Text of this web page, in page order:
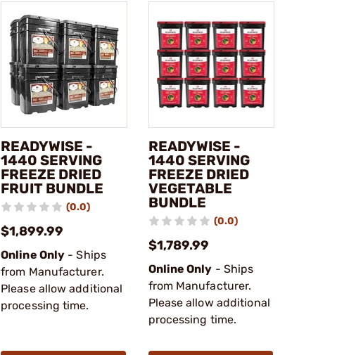
READYWISE -
1440 SERVING
FREEZE DRIED
FRUIT BUNDLE
(0.0)
$1,899.99
Online Only - Ships
from Manufacturer.
Please allow additional
processing time.
READYWISE -
1440 SERVING
FREEZE DRIED
VEGETABLE
BUNDLE
(0.0)
$1,789.99
Online Only - Ships
from Manufacturer.
Please allow additional
processing time.